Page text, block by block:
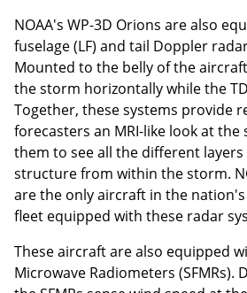
NOAA's WP-3D Orions are also
fuselage (LF) and tail Doppler
Mounted to the belly of the
the storm horizontally while the
Together, these systems provide
forecasters an MRI-like look at
them to see all the different
structure from within the storm.
are the only aircraft in the
fleet equipped with these radar
These aircraft are also equipped
Microwave Radiometers (SFMRs).